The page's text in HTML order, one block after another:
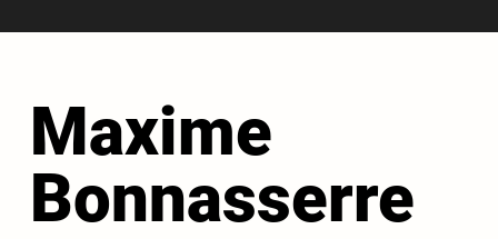
Maxime
Bonnasserre